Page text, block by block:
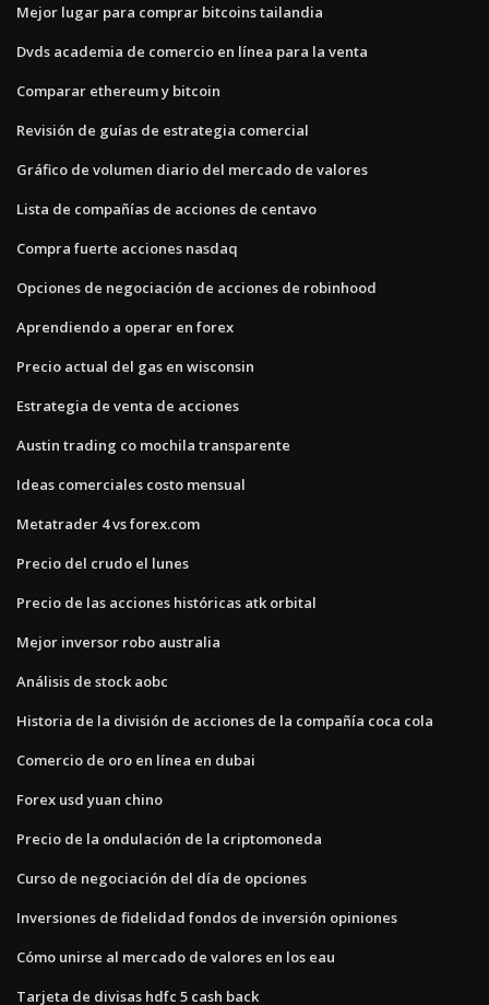
Mejor lugar para comprar bitcoins tailandia
Dvds academia de comercio en línea para la venta
Comparar ethereum y bitcoin
Revisión de guías de estrategia comercial
Gráfico de volumen diario del mercado de valores
Lista de compañías de acciones de centavo
Compra fuerte acciones nasdaq
Opciones de negociación de acciones de robinhood
Aprendiendo a operar en forex
Precio actual del gas en wisconsin
Estrategia de venta de acciones
Austin trading co mochila transparente
Ideas comerciales costo mensual
Metatrader 4 vs forex.com
Precio del crudo el lunes
Precio de las acciones históricas atk orbital
Mejor inversor robo australia
Análisis de stock aobc
Historia de la división de acciones de la compañía coca cola
Comercio de oro en línea en dubai
Forex usd yuan chino
Precio de la ondulación de la criptomoneda
Curso de negociación del día de opciones
Inversiones de fidelidad fondos de inversión opiniones
Cómo unirse al mercado de valores en los eau
Tarjeta de divisas hdfc 5 cash back